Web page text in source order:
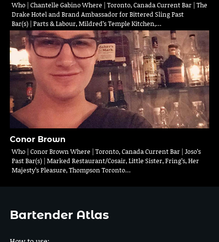
Who | Chantelle Gabino Where | Toronto, Canada Current Bar | The
Drake Hotel and Brand Ambassador for Bittered Sling Past
Bar(s) | Parts & Labour, Mildred’s Temple Kitchen,…
Conor Brown
Who | Conor Brown Where | Toronto, Canada Current Bar | Joso’s
Past Bar(s) | Marked Restaurant/Cosair, Little Sister, Fring’s, Her
Majesty’s Pleasure, Thompson Toronto…
Bartender Atlas